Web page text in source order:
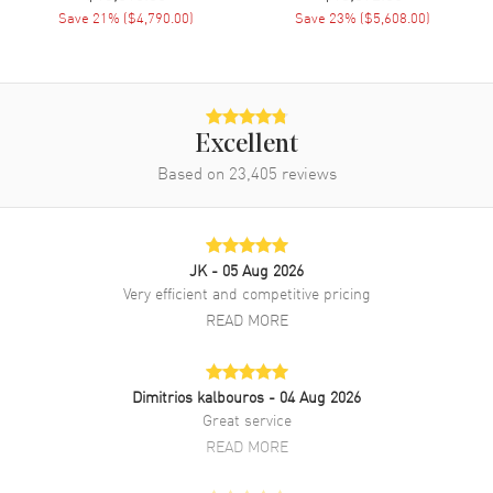
Movement Description Automatic
Band
Rubber
Additional Information
2 Year WatchMaxx Warranty
526NX0124VR, 526.NX.0124.VR
Save 21% ($4,790.00) Save 23% ($5,608.00)
Excellent
Based on 23,405 reviews
JK - 05 Aug 2026
Very efficient and competitive pricing
READ MORE
Dimitrios kalbouros - 04 Aug 2026
Great service
READ MORE